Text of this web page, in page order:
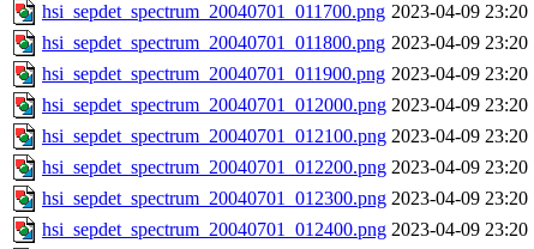
hsi_sepdet_spectrum_20040701_011700.png 2023-04-09 23:20
hsi_sepdet_spectrum_20040701_011800.png 2023-04-09 23:20
hsi_sepdet_spectrum_20040701_011900.png 2023-04-09 23:20
hsi_sepdet_spectrum_20040701_012000.png 2023-04-09 23:20
hsi_sepdet_spectrum_20040701_012100.png 2023-04-09 23:20
hsi_sepdet_spectrum_20040701_012200.png 2023-04-09 23:20
hsi_sepdet_spectrum_20040701_012300.png 2023-04-09 23:20
hsi_sepdet_spectrum_20040701_012400.png 2023-04-09 23:20